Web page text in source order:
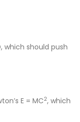
which should push
E = MC2, which